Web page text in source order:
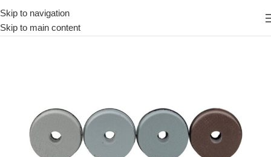
Skip to navigation
Skip to main content